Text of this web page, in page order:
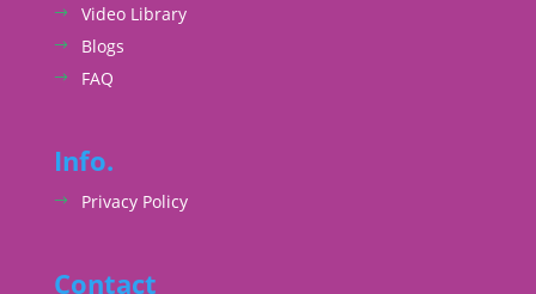
Video Library
Blogs
FAQ
Info.
Privacy Policy
Contact